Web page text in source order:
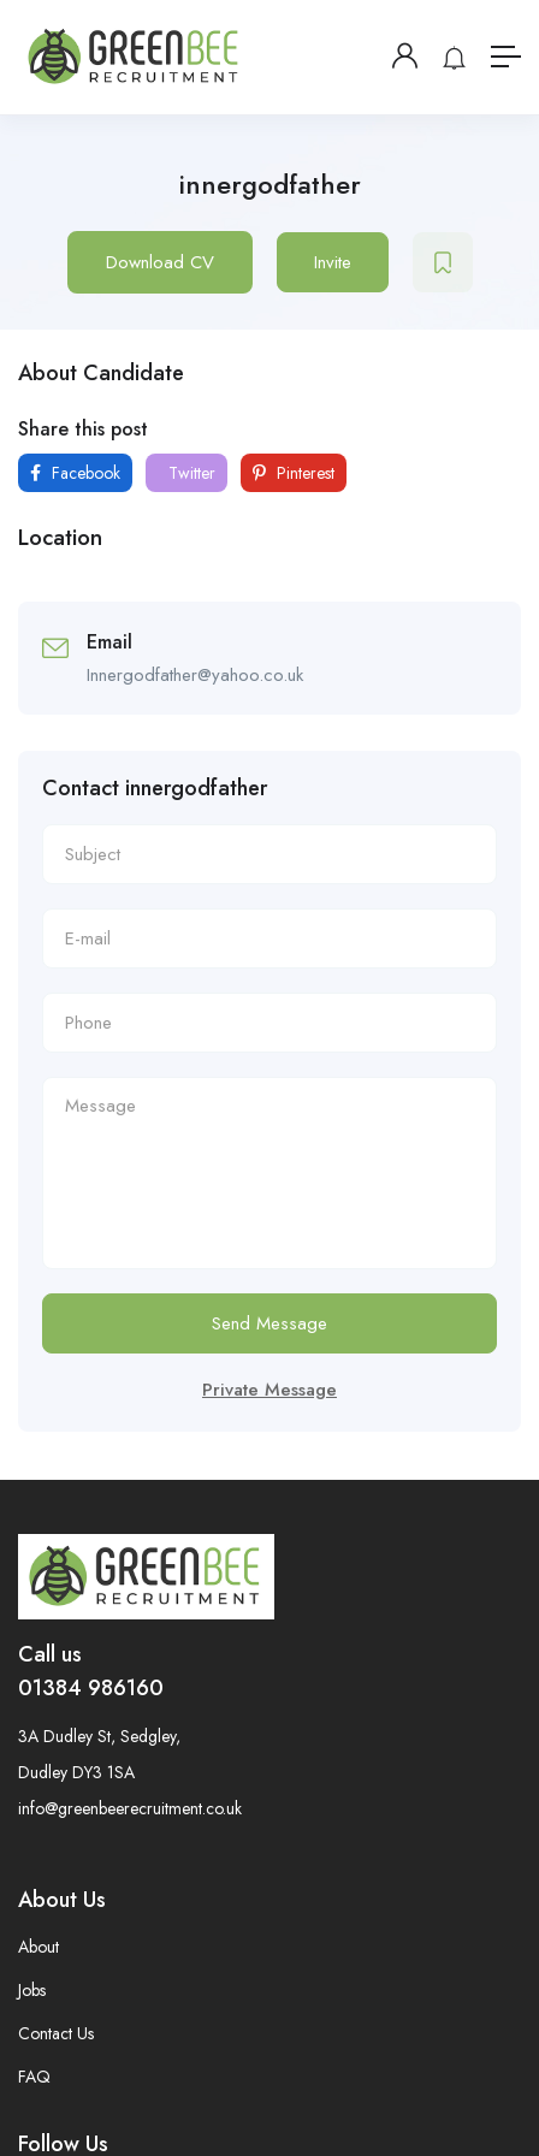
innergodfather
Download CV Invite
About Candidate
Share this post
Facebook Twitter Pinterest
Location
Email
Innergodfather@yahoo.co.uk
Contact innergodfather
Send Message
Private Message
Call us
01384 986160
3A Dudley St, Sedgley,
Dudley DY3 1SA
info@greenbeerecruitment.co.uk
About Us
About
Jobs
Contact Us
FAQ
Follow Us